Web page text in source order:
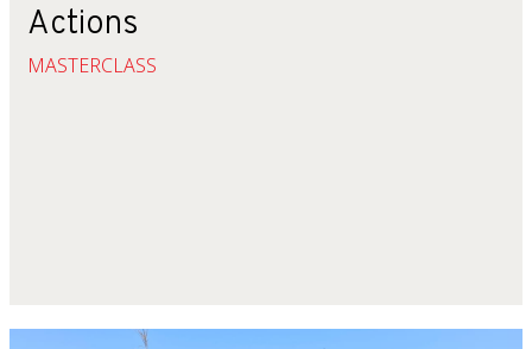
Actions
MASTERCLASS